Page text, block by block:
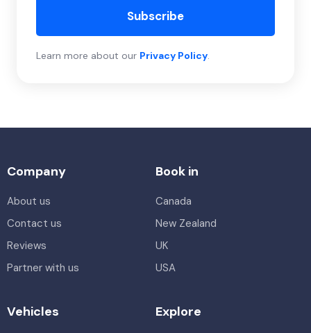
Subscribe
Learn more about our Privacy Policy.
Company
About us
Contact us
Reviews
Partner with us
Book in
Canada
New Zealand
UK
USA
Vehicles Explore